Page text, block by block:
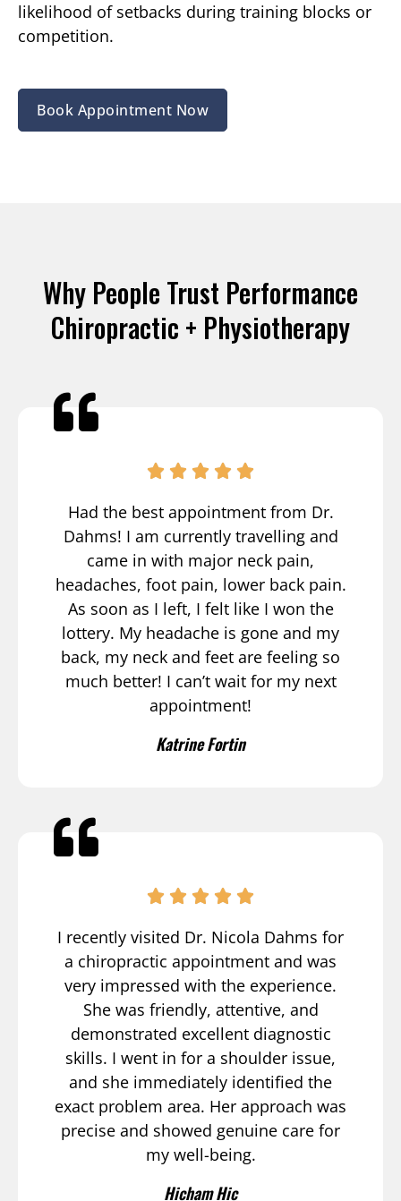
likelihood of setbacks during training blocks or
competition.
Book Appointment Now
Why People Trust Performance
Chiropractic + Physiotherapy
Had the best appointment from Dr.
Dahms! I am currently travelling and
came in with major neck pain,
headaches, foot pain, lower back pain.
As soon as I left, I felt like I won the
lottery. My headache is gone and my
back, my neck and feet are feeling so
much better! I can’t wait for my next
appointment!
Katrine Fortin
I recently visited Dr. Nicola Dahms for
a chiropractic appointment and was
very impressed with the experience.
She was friendly, attentive, and
demonstrated excellent diagnostic
skills. I went in for a shoulder issue,
and she immediately identified the
exact problem area. Her approach was
precise and showed genuine care for
my well-being.
Hicham Hic